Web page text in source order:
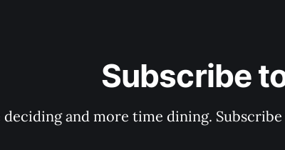
Subscribe
deciding and more time dining.